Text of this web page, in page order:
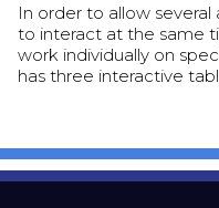
In order to allow
to interact at the same
work individually on
has three interactive